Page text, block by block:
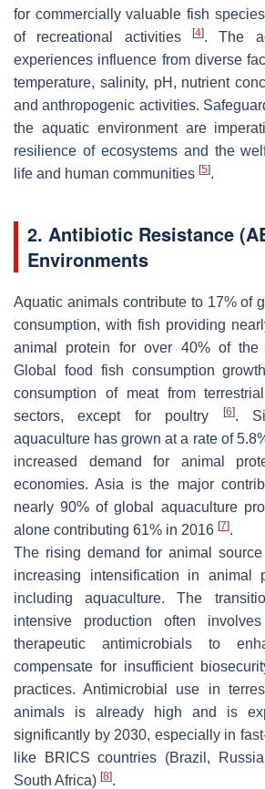
for commercially valuable fish
of recreational activities
[4]. The
experiences influence from diverse
temperature, salinity, pH, nutrient
and anthropogenic activities.
the aquatic environment are
resilience of ecosystems and the
life and human communities [5].
2. Antibiotic Resistance
Environments
Aquatic animals contribute to 17% of
consumption, with fish providing
animal protein for over 40% of the
Global food fish consumption
consumption of meat from
sectors, except for poultry
[6].
aquaculture has grown at a rate of
increased demand for animal
economies. Asia is the major
nearly 90% of global aquaculture
alone contributing 61% in 2016 [7].
The rising demand for animal
increasing intensification in animal
including aquaculture. The
intensive production often
therapeutic antimicrobials to
compensate for insufficient
practices. Antimicrobial use in
animals is already high and is
significantly by 2030, especially in
like BRICS countries (Brazil,
South Africa) [8].